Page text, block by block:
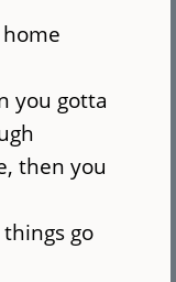
you gotta
then you
go